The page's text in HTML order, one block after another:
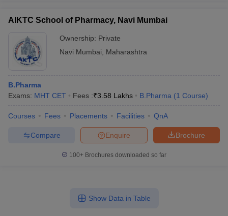
AIKTC School of Pharmacy, Navi Mumbai
Ownership: Private
Navi Mumbai
Maharashtra
B.Pharma
Exams: MHT CET Fees :₹3.58 Lakhs B.Pharma (1 Course)
Courses Fees Placements Facilities QnA
Brochure
Enquire
Compare
100+ Brochures downloaded so far
Show Data in Table